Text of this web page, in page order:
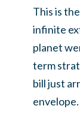
This is
infinite
planet
term
bill just
envelope.